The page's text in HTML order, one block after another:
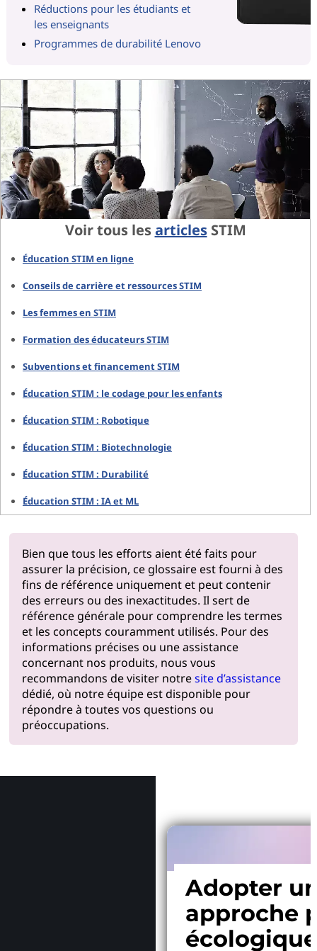
Réductions pour les étudiants et
les enseignants
Programmes de durabilité Lenovo
Voir tous lesarticlesSTIM
Éducation STIM en ligne
Conseils de carrière et ressources STIM
Les femmes en STIM
Formation des éducateurs STIM
Subventions et financement STIM
Éducation STIM : le codage pour les enfants
Éducation STIM : Robotique
Éducation STIM : Biotechnologie
Éducation STIM : Durabilité
Éducation STIM : IA et ML
Bien que tous les efforts aient été faits pour
assurer la précision, ce glossaire est fourni à des
fins de référence uniquement et peut contenir
des erreurs ou des inexactitudes. Il sert de
référence générale pour comprendre les termes
et les concepts couramment utilisés. Pour des
informations précises ou une assistance
concernant nos produits, nous vous
recommandons de visiter notresite d’assistance
dédié, où notre équipe est disponible pour
répondre à toutes vos questions ou
préoccupations.
Adopter
approche
écologique